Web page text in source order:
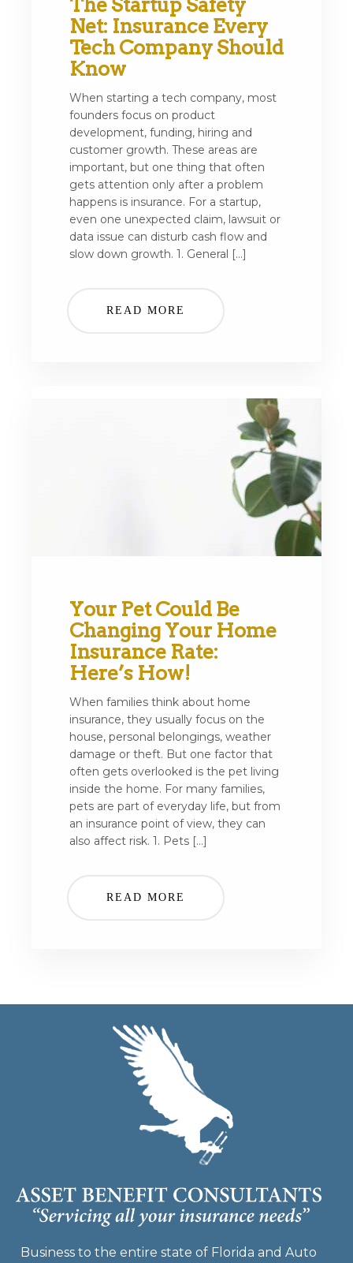
The Startup Safety
Net: Insurance Every
Tech Company Should
Know
When starting a tech company, most
founders focus on product
development, funding, hiring and
customer growth. These areas are
important, but one thing that often
gets attention only after a problem
happens is insurance. For a startup,
even one unexpected claim, lawsuit or
data issue can disturb cash flow and
slow down growth. 1. General […]
READ MORE
Your Pet Could Be
Changing Your Home
Insurance Rate:
Here’s How!
When families think about home
insurance, they usually focus on the
house, personal belongings, weather
damage or theft. But one factor that
often gets overlooked is the pet living
inside the home. For many families,
pets are part of everyday life, but from
an insurance point of view, they can
also affect risk. 1. Pets […]
READ MORE
Business to the entire state of Florida and Auto